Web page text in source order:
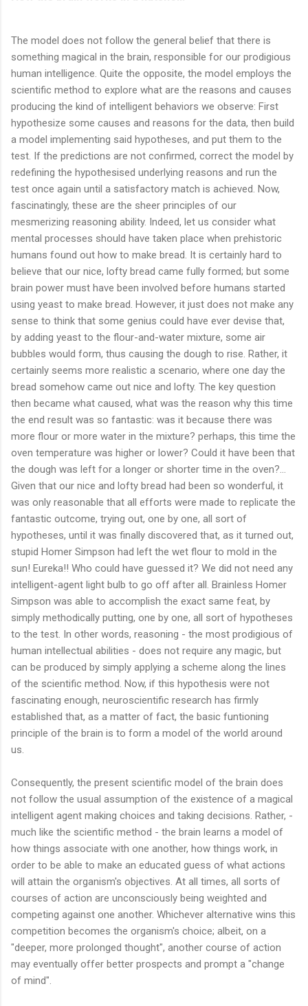
The model does not follow the general belief that there is
something magical in the brain, responsible for our prodigious
human intelligence. Quite the opposite, the model employs the
scientific method to explore what are the reasons and causes
producing the kind of intelligent behaviors we observe: First
hypothesize some causes and reasons for the data, then build
a model implementing said hypotheses, and put them to the
test. If the predictions are not confirmed, correct the model by
redefining the hypothesised underlying reasons and run the
test once again until a satisfactory match is achieved. Now,
fascinatingly, these are the sheer principles of our
mesmerizing reasoning ability. Indeed, let us consider what
mental processes should have taken place when prehistoric
humans found out how to make bread. It is certainly hard to
believe that our nice, lofty bread came fully formed; but some
brain power must have been involved before humans started
using yeast to make bread. However, it just does not make any
sense to think that some genius could have ever devise that,
by adding yeast to the flour-and-water mixture, some air
bubbles would form, thus causing the dough to rise. Rather, it
certainly seems more realistic a scenario, where one day the
bread somehow came out nice and lofty. The key question
then became what caused, what was the reason why this time
the end result was so fantastic: was it because there was
more flour or more water in the mixture? perhaps, this time the
oven temperature was higher or lower? Could it have been that
the dough was left for a longer or shorter time in the oven?...
Given that our nice and lofty bread had been so wonderful, it
was only reasonable that all efforts were made to replicate the
fantastic outcome, trying out, one by one, all sort of
hypotheses, until it was finally discovered that, as it turned out,
stupid Homer Simpson had left the wet flour to mold in the
sun! Eureka!! Who could have guessed it? We did not need any
intelligent-agent light bulb to go off after all. Brainless Homer
Simpson was able to accomplish the exact same feat, by
simply methodically putting, one by one, all sort of hypotheses
to the test. In other words, reasoning - the most prodigious of
human intellectual abilities - does not require any magic, but
can be produced by simply applying a scheme along the lines
of the scientific method. Now, if this hypothesis were not
fascinating enough, neuroscientific research has firmly
established that, as a matter of fact, the basic funtioning
principle of the brain is to form a model of the world around
us.
Consequently, the present scientific model of the brain does
not follow the usual assumption of the existence of a magical
intelligent agent making choices and taking decisions. Rather, -
much like the scientific method - the brain learns a model of
how things associate with one another, how things work, in
order to be able to make an educated guess of what actions
will attain the organism's objectives. At all times, all sorts of
courses of action are unconsciously being weighted and
competing against one another. Whichever alternative wins this
competition becomes the organism's choice; albeit, on a
"deeper, more prolonged thought", another course of action
may eventually offer better prospects and prompt a "change
of mind".